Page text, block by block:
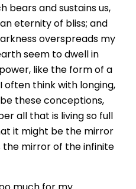
bears and sustains us,
eternity of bliss; and
overspreads my
seem to dwell in
like the form of a
often think with longing,
these conceptions,
all that is living so full
it might be the mirror
the mirror of the infinite